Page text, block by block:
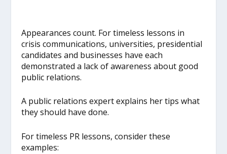
Appearances count. For timeless lessons in
crisis communications, universities, presidential
candidates and businesses have each
demonstrated a lack of awareness about good
public relations.
A public relations expert explains her tips what
they should have done.
For timeless PR lessons, consider these
examples: